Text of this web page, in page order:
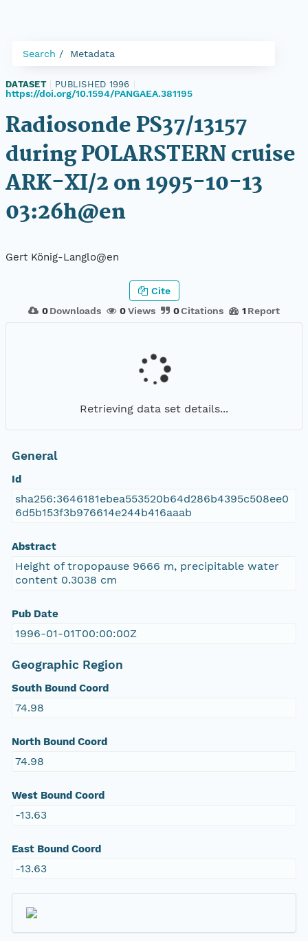
Search Metadata
DATASET PUBLISHED 1996
https://doi.org/10.1594/PANGAEA.381195
Radiosonde PS37/13157
during POLARSTERN cruise
ARK-XI/2 on 1995-10-13
03:26h@en
Gert König-Langlo@en
0 Downloads 0Views 0Citations 1 Report
Cite
Retrieving data set details...
General
Id
sha256:3646181ebea553520b64d286b4395c508ee0
6d5b153f3b976614e244b416aaab
Abstract
Height of tropopause 9666 m, precipitable water
content 0.3038 cm
Pub Date
1996-01-01T00:00:00Z
Geographic Region
South Bound Coord
74.98
North Bound Coord
74.98
West Bound Coord
-13.63
East Bound Coord
-13.63